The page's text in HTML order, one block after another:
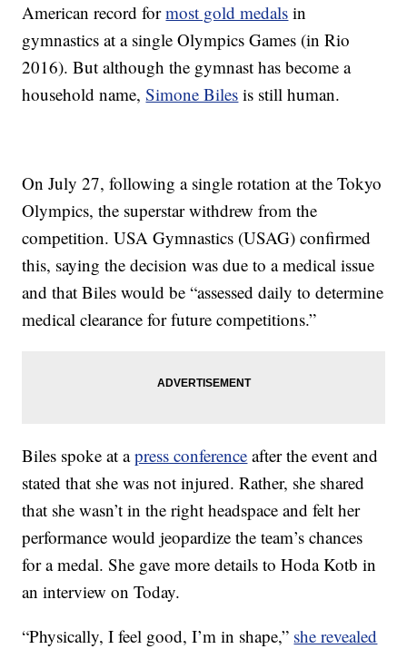
American record formost gold medals in
gymnastics at a single Olympics Games (in Rio
2016). But although the gymnast has become a
household name,Simone Biles is still human.
On July 27, following a single rotation at the Tokyo
Olympics, the superstar withdrew from the
competition. USA Gymnastics (USAG) confirmed
this, saying the decision was due to a medical issue
and that Biles would be “assessed daily to determine
medical clearance for future competitions.”
Biles spoke at apress conference after the event and
stated that she was not injured. Rather, she shared
that she wasn’t in the right headspace and felt her
performance would jeopardize the team’s chances
for a medal. She gave more details to Hoda Kotb in
an interview on Today.
“Physically, I feel good, I’m in shape,” she revealed